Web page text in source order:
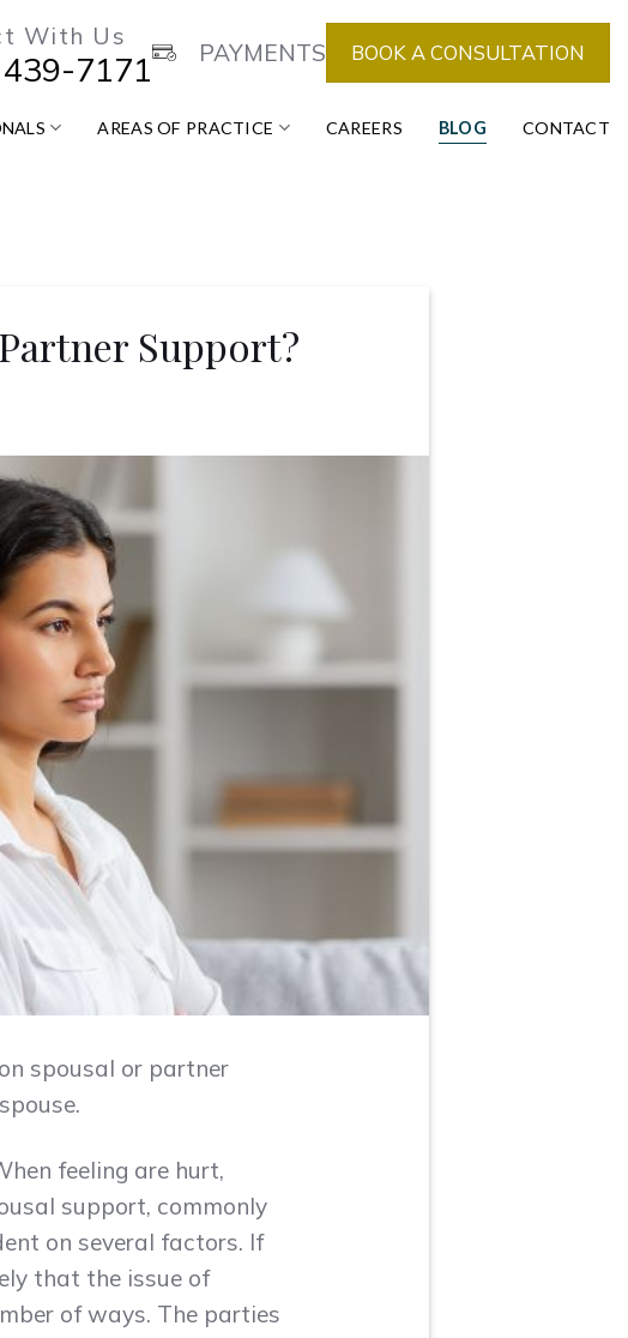
With Us
7171 PAYMENTS BOOK A CONSULTATION
AREAS OF PRACTICE CAREERS BLOG CONTACT
Support?
spousal or partner
feeling are hurt,
support, commonly
on several factors. If
that the issue of
of ways. The parties